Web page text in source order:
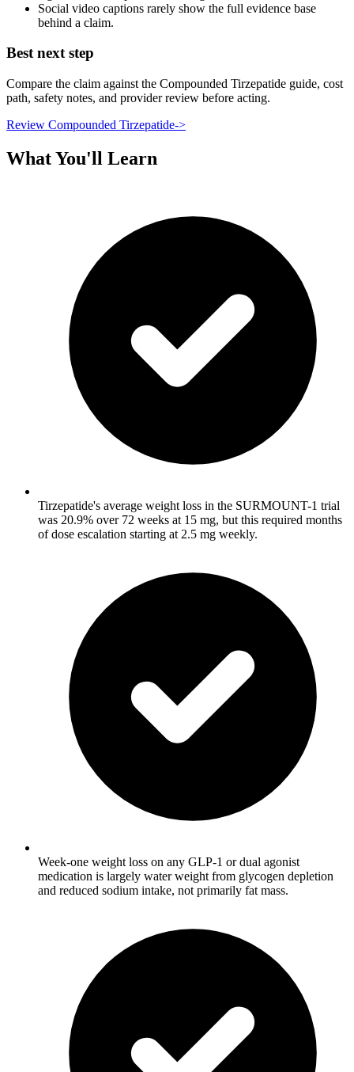
Social video captions rarely show the full evidence base
behind a claim.
Best next step
Compare the claim against the Compounded Tirzepatide guide, cost
path, safety notes, and provider review before acting.
Review Compounded Tirzepatide->
What You'll Learn
Tirzepatide's average weight loss in the SURMOUNT-1 trial
was 20.9% over 72 weeks at 15 mg, but this required months
of dose escalation starting at 2.5 mg weekly.
Week-one weight loss on any GLP-1 or dual agonist
medication is largely water weight from glycogen depletion
and reduced sodium intake, not primarily fat mass.